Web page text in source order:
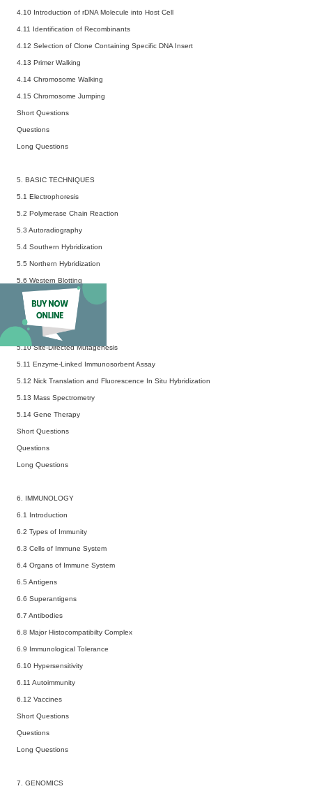
4.10 Introduction of rDNA Molecule into Host Cell
4.11 Identification of Recombinants
4.12 Selection of Clone Containing Specific DNA Insert
4.13 Primer Walking
4.14 Chromosome Walking
4.15 Chromosome Jumping
Short Questions
Questions
Long Questions
5. BASIC TECHNIQUES
5.1 Electrophoresis
5.2 Polymerase Chain Reaction
5.3 Autoradiography
5.4 Southern Hybridization
5.5 Northern Hybridization
5.6 Western Blotting
5.7 DNA Sequencing
5.8 DNA Fingerprinting
5.9 DNA Microarray
5.10 Site-Directed Mutagenesis
5.11 Enzyme-Linked Immunosorbent Assay
5.12 Nick Translation and Fluorescence In Situ Hybridization
5.13 Mass Spectrometry
5.14 Gene Therapy
Short Questions
Questions
Long Questions
6. IMMUNOLOGY
6.1 Introduction
6.2 Types of Immunity
6.3 Cells of Immune System
6.4 Organs of Immune System
6.5 Antigens
6.6 Superantigens
6.7 Antibodies
6.8 Major Histocompatibilty Complex
6.9 Immunological Tolerance
6.10 Hypersensitivity
6.11 Autoimmunity
6.12 Vaccines
Short Questions
Questions
Long Questions
7. GENOMICS